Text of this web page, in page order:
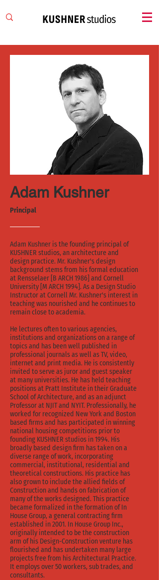
Adam Kushner
Principal
Adam Kushner is the founding principal of
KUSHNER studios, an architecture and
design practice. Mr. Kushner's design
background stems from his formal education
at Rensselaer [B ARCH 1986] and Cornell
University [M ARCH 1994]. As a Design Studio
Instructor at Cornell Mr. Kushner's interest in
teaching was nourished and he continues to
remain close to academia.
He lectures often to various agencies,
institutions and organizations on a range of
topics and has been well published in
professional journals as well as TV, video,
internet and print media. He is consistently
invited to serve as juror and guest speaker
at many universities. He has held teaching
positions at Pratt Institute in their Graduate
School of Architecture, and as an adjunct
Professor at NJIT and NYIT. Professionally, he
worked for recognized New York and Boston
based firms and has participated in winning
national housing competitions prior to
founding KUSHNER studios in 1994. His
broadly based design firm has taken on a
diverse range of work, incorporating
commercial, institutional, residential and
theoretical constructions. His practice has
also grown to include the allied fields of
Construction and hands on fabrication of
many of the works designed. This practice
became formalized in the formation of In
House Group, a general contracting firm
established in 2001. In House Group Inc.,
originally intended to be the construction
arm of his Design-Construction venture has
flourished and has undertaken many large
projects free from his Architectural Practice.
It employs over 50 workers, sub trades, and
consultants.